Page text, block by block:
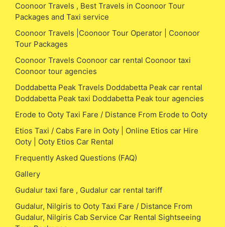
Coonoor Travels , Best Travels in Coonoor Tour
Packages and Taxi service
Coonoor Travels |Coonoor Tour Operator | Coonoor
Tour Packages
Coonoor Travels Coonoor car rental Coonoor taxi
Coonoor tour agencies
Doddabetta Peak Travels Doddabetta Peak car rental
Doddabetta Peak taxi Doddabetta Peak tour agencies
Erode to Ooty Taxi Fare / Distance From Erode to Ooty
Etios Taxi / Cabs Fare in Ooty | Online Etios car Hire
Ooty | Ooty Etios Car Rental
Frequently Asked Questions (FAQ)
Gallery
Gudalur taxi fare , Gudalur car rental tariff
Gudalur, Nilgiris to Ooty Taxi Fare / Distance From
Gudalur, Nilgiris Cab Service Car Rental Sightseeing